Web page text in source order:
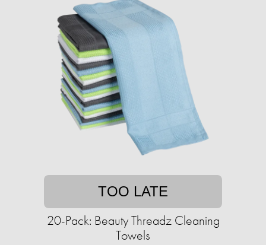
TOO LATE
20-Pack: Beauty Threadz Cleaning
Towels